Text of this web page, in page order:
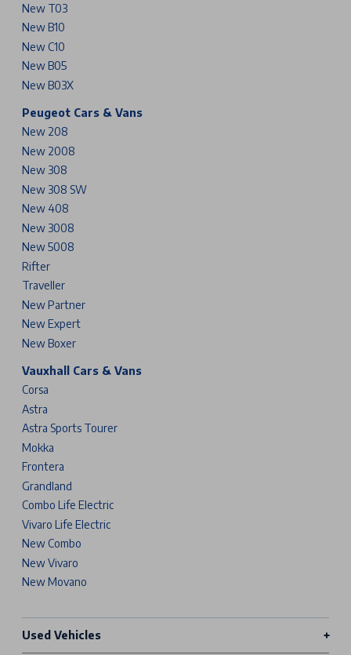
New T03
New B10
New C10
New B05
New B03X
Peugeot Cars & Vans
New 208
New 2008
New 308
New 308 SW
New 408
New 3008
New 5008
Rifter
Traveller
New Partner
New Expert
New Boxer
Vauxhall Cars & Vans
Corsa
Astra
Astra Sports Tourer
Mokka
Frontera
Grandland
Combo Life Electric
Vivaro Life Electric
New Combo
New Vivaro
New Movano
Used Vehicles